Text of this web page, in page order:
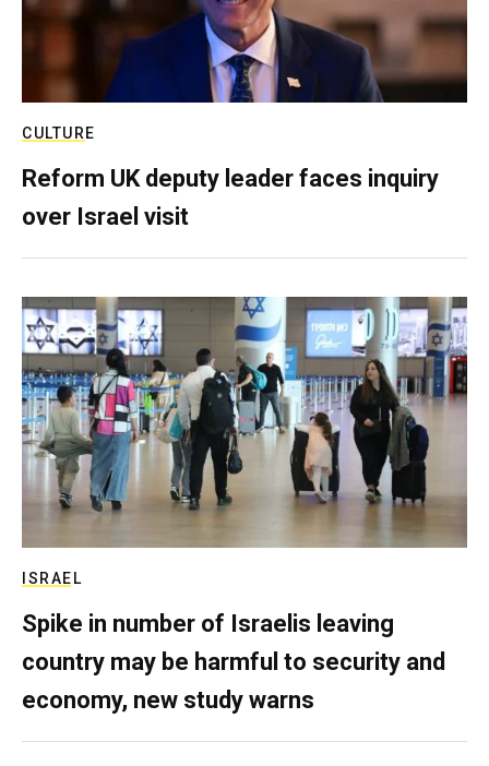
CULTURE
Reform UK deputy leader faces inquiry
over Israel visit
ISRAEL
Spike in number of Israelis leaving
country may be harmful to security and
economy, new study warns